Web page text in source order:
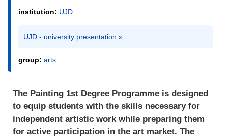
institution: UJD
UJD - university presentation »
group: arts
The Painting 1st Degree Programme is designed
to equip students with the skills necessary for
independent artistic work while preparing them
for active participation in the art market. The